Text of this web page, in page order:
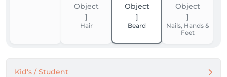
Hair Beard
Nails, Hands &
Feet
Kid's / Student